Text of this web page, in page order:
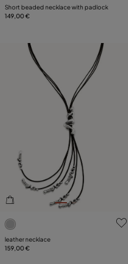
Short beaded necklace with padlock
149,00 €
3.1 out of 5 Customer Rating
leather necklace
159,00 €